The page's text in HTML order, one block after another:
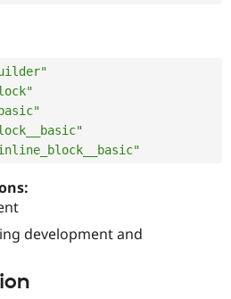
development and